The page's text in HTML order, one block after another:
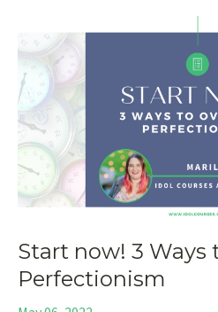
Start now! 3 Ways
Perfectionism